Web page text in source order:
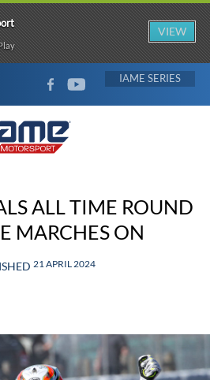
FACEBOOKYOUTUBE IAME
ALL TIME ROUND
MARCHES ON
21 APRIL 2024
VIEW